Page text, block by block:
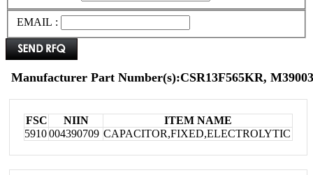
EMAIL :
Manufacturer Part Number(s):CSR13F565KR,
FSC NIIN
ITEM NAME
5910004390709 CAPACITOR,FIXED,ELECTROLYTIC